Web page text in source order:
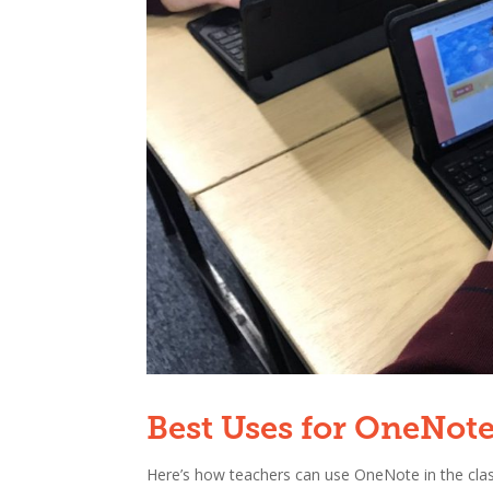
Best Uses for
Here’s how teachers can use OneNote in the